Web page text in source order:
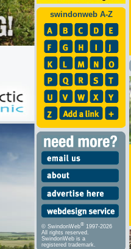
swindonweb A-Z
© SwindonWeb® 1997-2026
All rights reserved.
SwindonWeb is a
registered trademark.